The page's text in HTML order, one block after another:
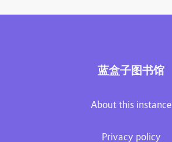
蓝盒子图书馆
About this instance
Privacy policy